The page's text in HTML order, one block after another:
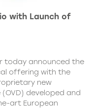
with Launch of
today announced the
offering with the
new
developed and
art European